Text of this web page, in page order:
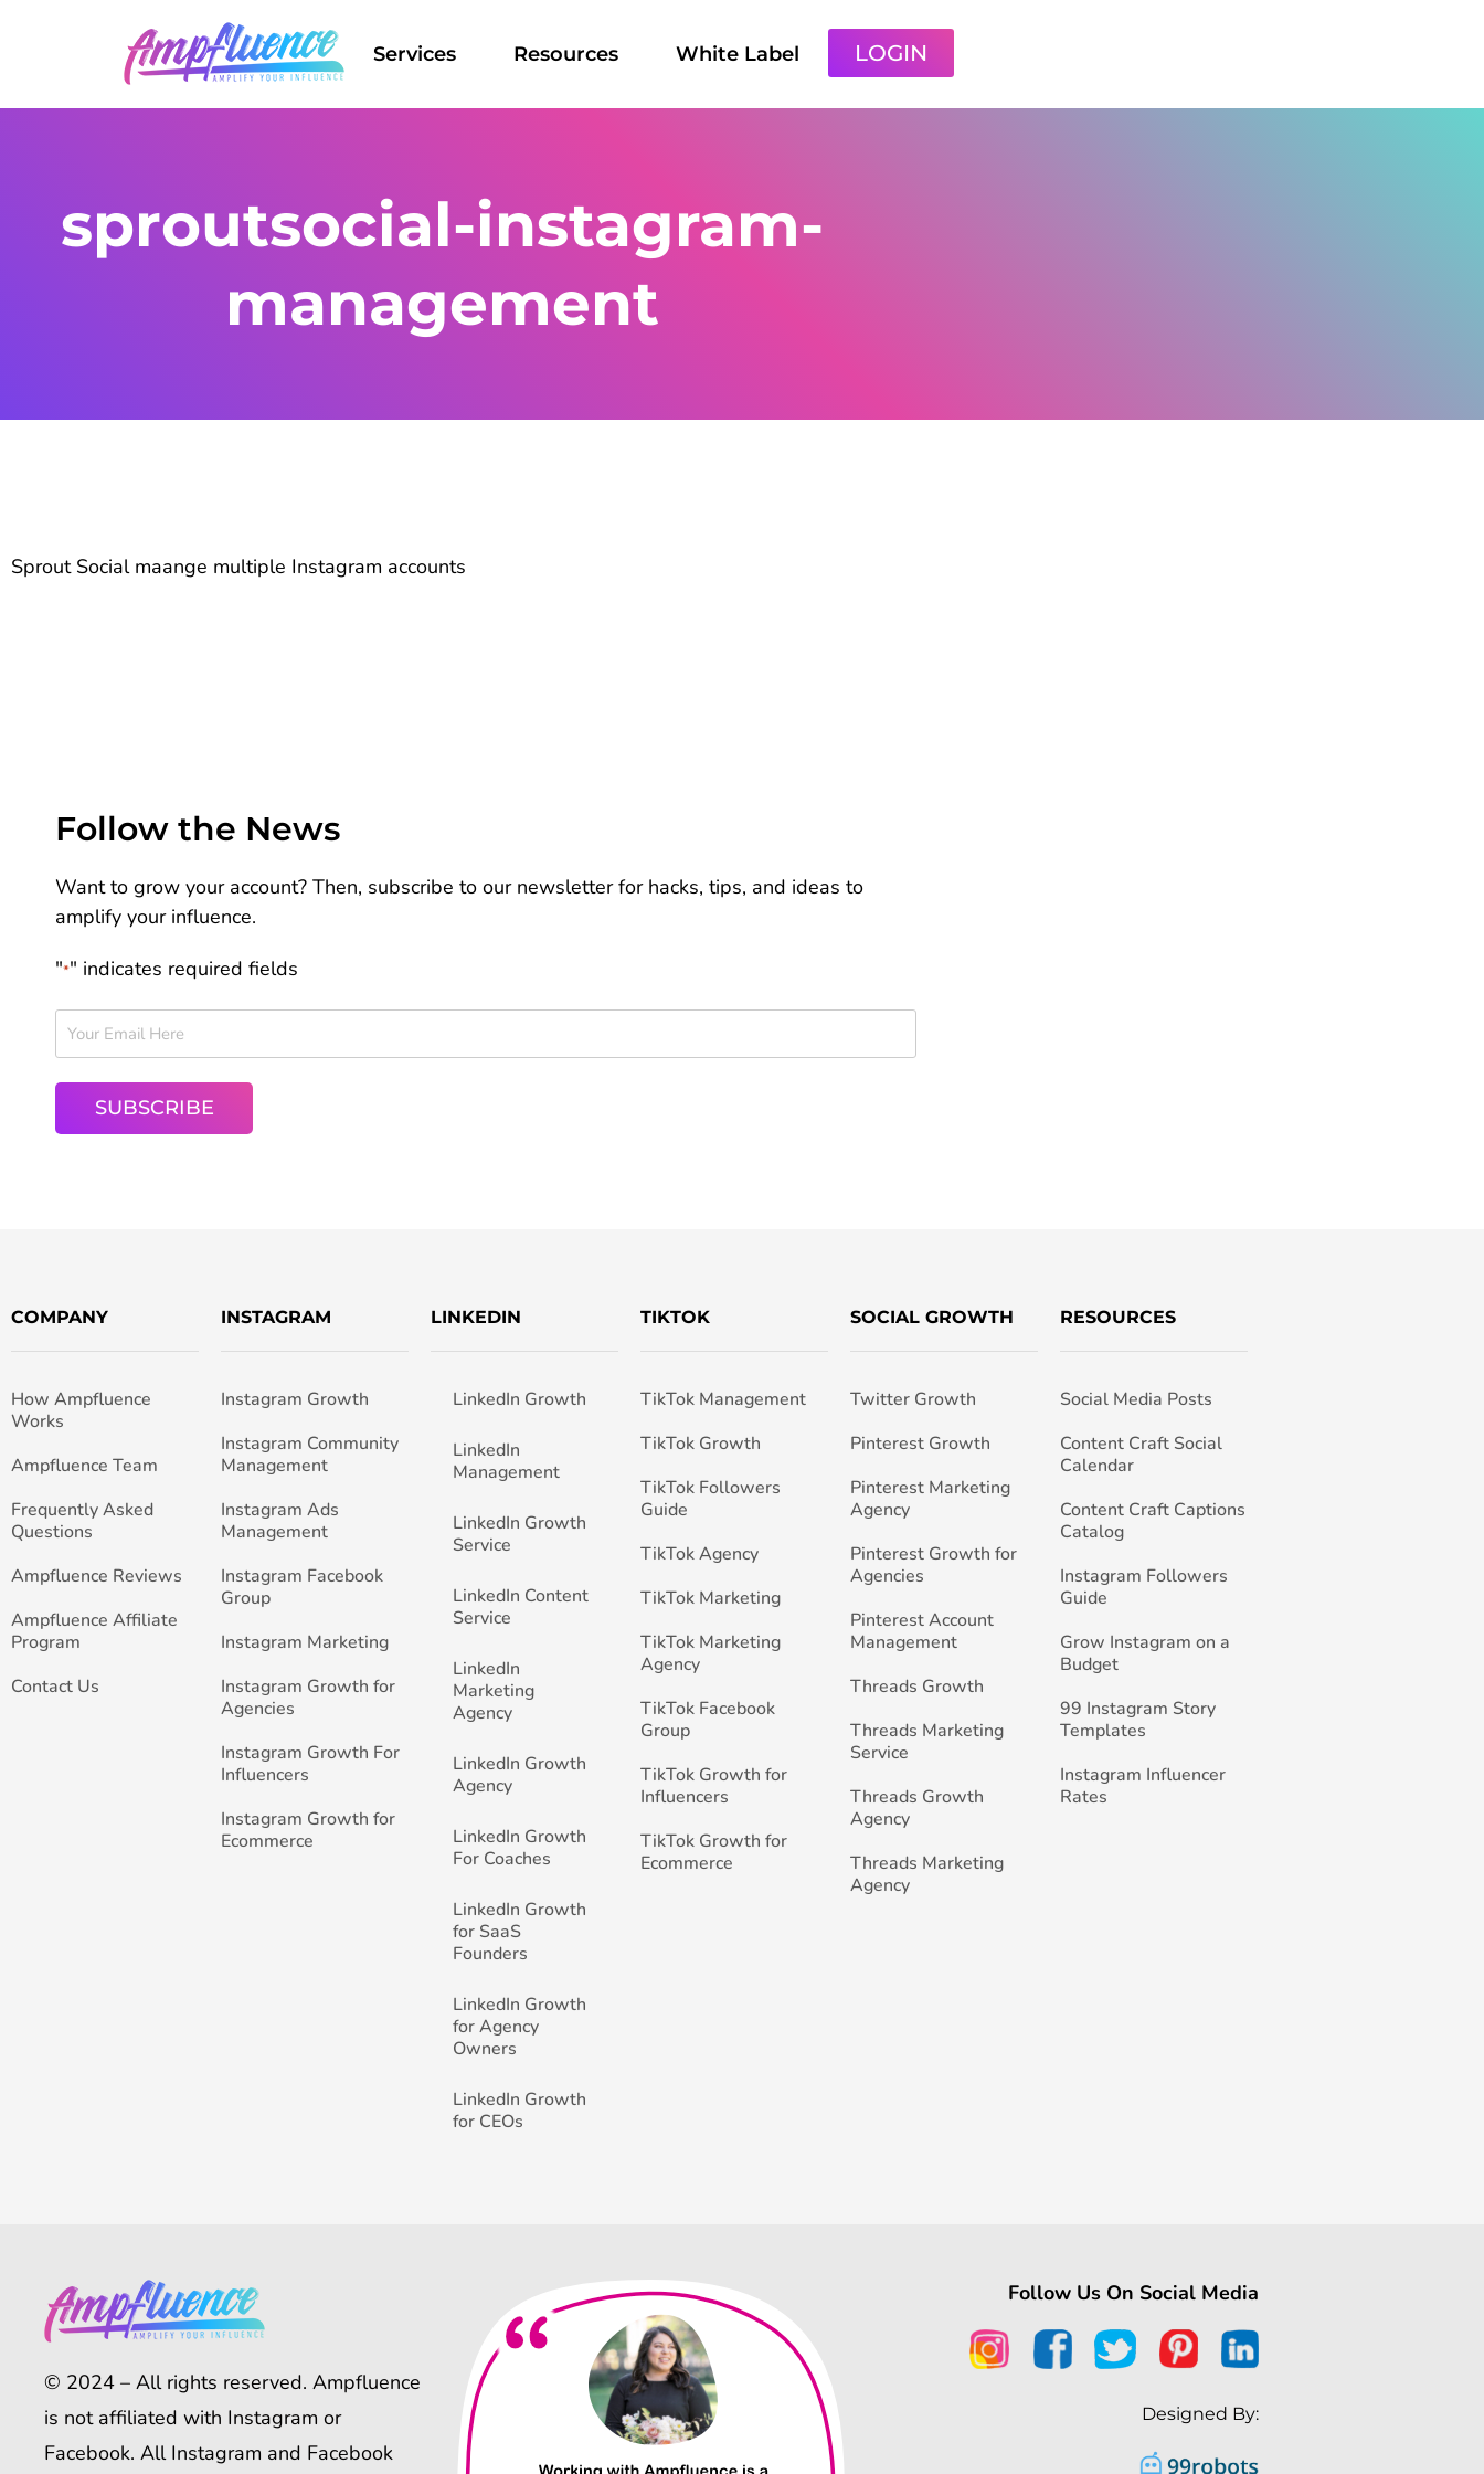
Services Resources White Label LOGIN
sproutsocial-instagram-
management
Sprout Social maange multiple Instagram accounts
Follow the News
Want to grow your account? Then, subscribe to our newsletter for hacks, tips, and ideas to
amplify your influence.
"*" indicates required fields
COMPANY
How Ampfluence
Works
Ampfluence Team
Frequently Asked
Questions
Ampfluence Reviews
Ampfluence Affiliate
Program
Contact Us
INSTAGRAM
Instagram Growth
Instagram Community
Management
Instagram Ads
Management
Instagram Facebook
Group
Instagram Marketing
Instagram Growth for
Agencies
Instagram Growth For
Influencers
Instagram Growth for
Ecommerce
LINKEDIN
LinkedIn Growth
LinkedIn
Management
LinkedIn Growth
Service
LinkedIn Content
Service
LinkedIn
Marketing
Agency
LinkedIn Growth
Agency
LinkedIn Growth
For Coaches
LinkedIn Growth
for SaaS
Founders
LinkedIn Growth
for Agency
Owners
LinkedIn Growth
for CEOs
TIKTOK
TikTok Management
TikTok Growth
TikTok Followers
Guide
TikTok Agency
TikTok Marketing
TikTok Marketing
Agency
TikTok Facebook
Group
TikTok Growth for
Influencers
TikTok Growth for
Ecommerce
SOCIAL GROWTH
Twitter Growth
Pinterest Growth
Pinterest Marketing
Agency
Pinterest Growth for
Agencies
Pinterest Account
Management
Threads Growth
Threads Marketing
Service
Threads Growth
Agency
Threads Marketing
Agency
RESOURCES
Social Media Posts
Content Craft Social
Calendar
Content Craft Captions
Catalog
Instagram Followers
Guide
Grow Instagram on a
Budget
99 Instagram Story
Templates
Instagram Influencer
Rates
© 2024 – All rights reserved. Ampfluence
is not affiliated with Instagram or
Facebook. All Instagram and Facebook
Follow Us On Social Media
Designed By: